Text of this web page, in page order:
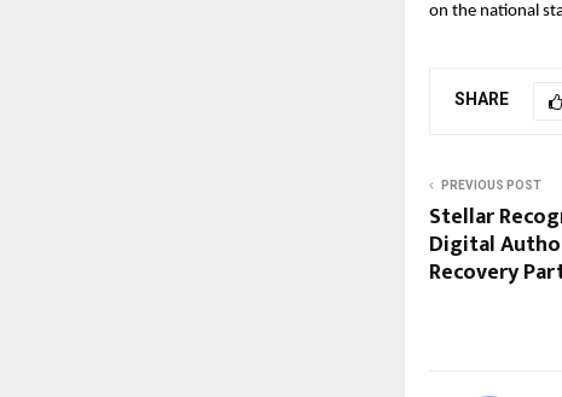
on the national
SHARE
PREVIOUS POST
Stellar
Digital
Recovery